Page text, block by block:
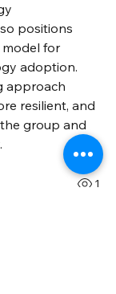
positions
for
adoption.
approach
resilient, and
group and
1